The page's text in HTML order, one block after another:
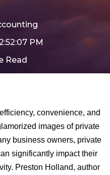
PM
Read
convenience, and
images of private
business owners, private
significantly impact their
Preston Holland, author